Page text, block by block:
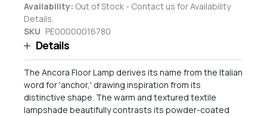
Availability: Out of Stock - Contact us for Availability
Details.
SKU PE00000016780
Details
The Ancora Floor Lamp derives its name from the Italian
word for 'anchor,' drawing inspiration from its
distinctive shape. The warm and textured textile
lampshade beautifully contrasts its powder-coated